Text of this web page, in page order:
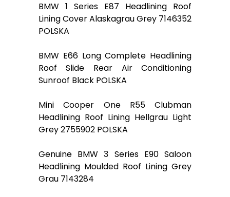
BMW 1 Series E87 Headlining Roof
Lining Cover Alaskagrau Grey 7146352
POLSKA
BMW E66 Long Complete Headlining
Roof Slide Rear Air Conditioning
Sunroof Black POLSKA
Mini Cooper One R55 Clubman
Headlining Roof Lining Hellgrau Light
Grey 2755902 POLSKA
Genuine BMW 3 Series E90 Saloon
Headlining Moulded Roof Lining Grey
Grau 7143284